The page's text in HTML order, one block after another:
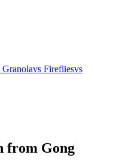
Granolavs Firefliesvs
from Gong